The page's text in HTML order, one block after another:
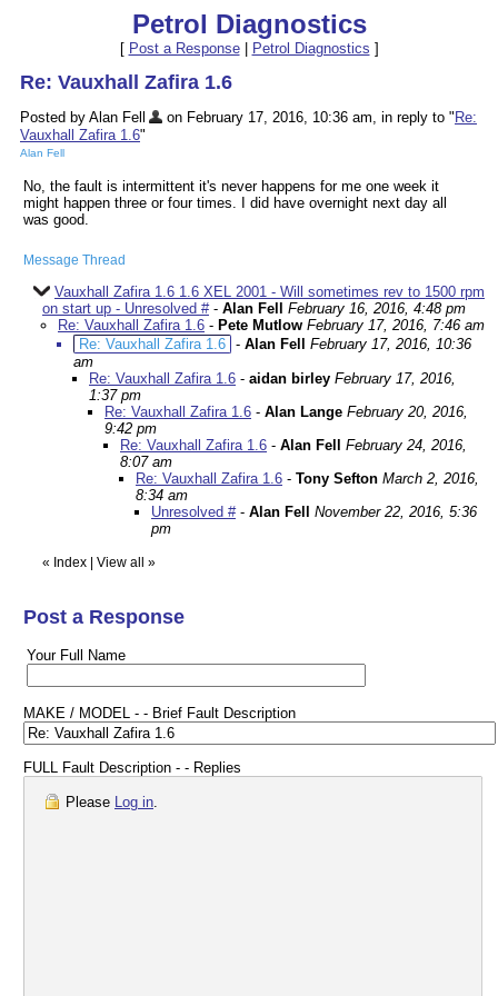
Petrol Diagnostics
[ Post a Response| Petrol Diagnostics ]
Re: Vauxhall Zafira 1.6
Posted by Alan Fell on February 17, 2016, 10:36 am, in reply to " Re:
Vauxhall Zafira 1.6"
Alan Fell
No, the fault is intermittent it's never happens for me one week it
might happen three or four times. I did have overnight next day all
was good.
Message Thread
Vauxhall Zafira 1.6 1.6 XEL 2001 - Will sometimes rev to 1500 rpm
on start up - Unresolved #- Alan Fell
February 16, 2016, 4:48 pm
Re: Vauxhall Zafira 1.6 - Pete Mutlow February 17, 2016, 7:46 am
Re: Vauxhall Zafira 1.6 - Alan Fell
February 17, 2016, 10:36
am
Re: Vauxhall Zafira 1.6 - aidan birley February 17, 2016,
1:37 pm
Re: Vauxhall Zafira 1.6 - Alan Lange February 20, 2016,
9:42 pm
Re: Vauxhall Zafira 1.6 - Alan Fell
February 24, 2016,
8:07 am
Re: Vauxhall Zafira 1.6 - Tony Sefton March 2, 2016,
8:34 am
Unresolved #- Alan Fell
November 22, 2016, 5:36
pm
« Index View all »
Post a Response
Your Full Name
MAKE / MODEL - - Brief Fault Description
FULL Fault Description - - Replies
Please Log in.